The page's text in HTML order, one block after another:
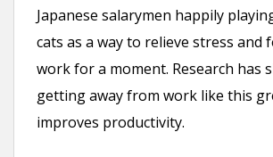
Japanese salarymen happily
cats as a way to relieve stress and
work for a moment. Research has
getting away from work like this
improves productivity.